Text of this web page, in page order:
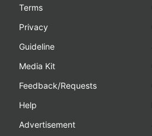
Terms
Privacy
Guideline
Media Kit
Feedback/Requests
Help
Advertisement